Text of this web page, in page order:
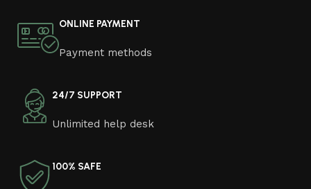
Furniture manufacturers, as well as manufacturers of
other home goods, are full of amazing offers: we often
and unique creations - furniture from professional
craftsmen, which will be appreciated by true
connoisseurs of beauty. We have selected for you the
ingeniously combine elegance, quality and practicality in
each product unit. Our assortment includes products
ONLINE PAYMENT
Payment methods
24/7 SUPPORT
Unlimited help desk
100% SAFE